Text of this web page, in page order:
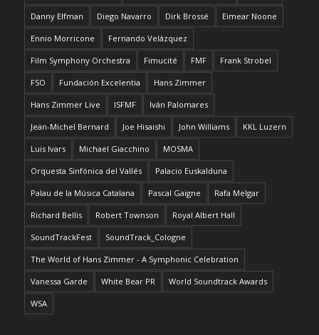
Danny Elfman Diego Navarro Dirk Brossé Eimear Noone
Ennio Morricone Fernando Velázquez
Film Symphony Orchestra Fimucité FMF Frank Strobel
FSO Fundación Excelentia Hans Zimmer
Hans Zimmer Live ISFMF Iván Palomares
Jean-Michel Bernard Joe Hisaishi John Williams KKL Luzern
Luis Ivars Michael Giacchino MOSMA
Orquesta Sinfónica del Vallés Palacio Euskalduna
Palau de la Música Catalana Pascal Gaigne Rafa Melgar
Richard Bellis Robert Townson Royal Albert Hall
SoundTrackFest SoundTrack_Cologne
The World of Hans Zimmer - A Symphonic Celebration
Vanessa Garde White Bear PR World Soundtrack Awards
WSA